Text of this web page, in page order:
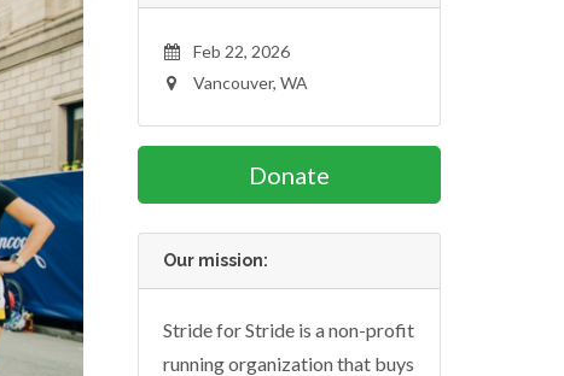
Feb 22, 2026
Vancouver, WA
Donate
Our mission:
Stride for Stride is a non-profit
running organization that buys